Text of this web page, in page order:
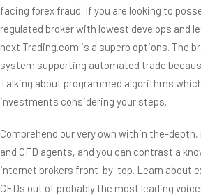
facing forex fraud. If you are looking to
regulated broker with lowest develops and
next Trading.com is a superb options. The
system supporting automated trade
Talking about programmed algorithms
investments considering your steps.
Comprehend our very own within the-
and CFD agents, and you can contrast a
internet brokers front-by-top. Learn about
CFDs out of probably the most leading